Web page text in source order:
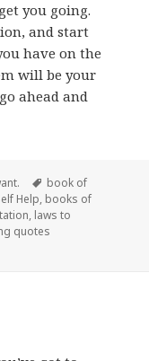
you going.
and start
have on the
will be your
ahead and
Tags
book of
Help, books of
, laws to
quotes